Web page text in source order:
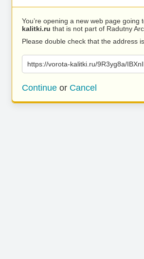
You’re opening a new web page going
kalitki.ru that is not part of Radutny
Please double check that the address
https://vorota-kalitki.ru/9R3yg8a/
Continue or Cancel